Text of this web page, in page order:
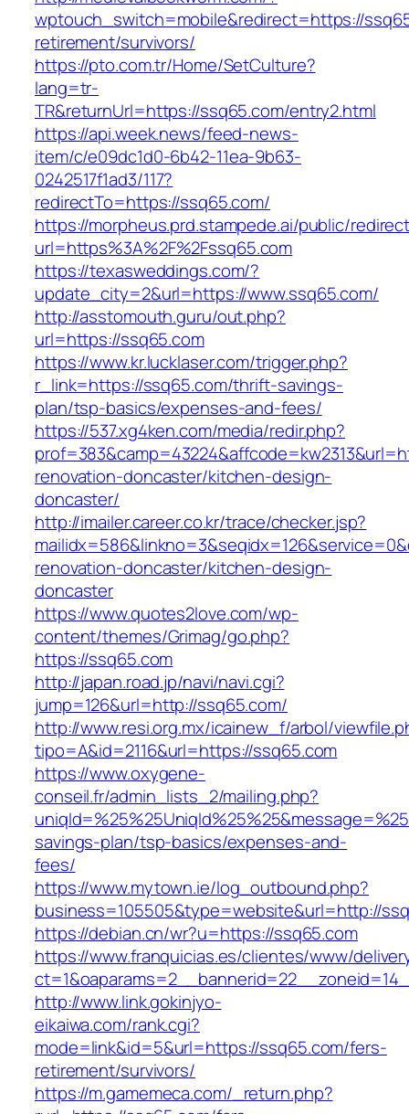
wptouch_switch=mobile&redirect=https://
retirement/survivors/
https://pto.com.tr/Home/SetCulture?
lang=tr-
TR&returnUrl=https://ssq65.com/entry2.html
https://api.week.news/feed-news-
item/c/e09dc1d0-6b42-11ea-9b63-
0242517f1ad3/117?
redirectTo=https://ssq65.com/
https://morpheus.prd.stampede.ai/public/
url=https%3A%2F%2Fssq65.com
https://texasweddings.com/?
update_city=2&url=https://www.ssq65.com/
http://asstomouth.guru/out.php?
url=https://ssq65.com
https://www.kr.lucklaser.com/trigger.php?
r_link=https://ssq65.com/thrift-savings-
plan/tsp-basics/expenses-and-fees/
https://537.xg4ken.com/media/redir.php?
renovation-doncaster/kitchen-design-
doncaster/
http://imailer.career.co.kr/trace/checker.jsp?
renovation-doncaster/kitchen-design-
doncaster
https://www.quotes2love.com/wp-
content/themes/Grimag/go.php?
https://ssq65.com
http://japan.road.jp/navi/navi.cgi?
jump=126&url=http://ssq65.com/
http://www.resi.org.mx/icainew_f/arbol/
tipo=A&id=2116&url=https://ssq65.com
https://www.oxygene-
conseil.fr/admin_lists_2/mailing.php?
savings-plan/tsp-basics/expenses-and-
fees/
https://www.mytown.ie/log_outbound.php?
business=105505&type=website&url=http://
https://debian.cn/wr?u=https://ssq65.com
https://www.franquicias.es/clientes/www/
http://www.link.gokinjyo-
eikaiwa.com/rank.cgi?
mode=link&id=5&url=https://ssq65.com/fers-
retirement/survivors/
https://m.gamemeca.com/_return.php?